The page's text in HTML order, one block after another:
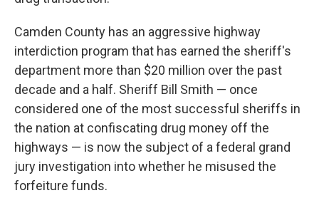
Camden County has an aggressive highway
interdiction program that has earned the sheriff's
department more than $20 million over the past
decade and a half. Sheriff Bill Smith — once
considered one of the most successful sheriffs in
the nation at confiscating drug money off the
highways — is now the subject of a federal grand
jury investigation into whether he misused the
forfeiture funds.